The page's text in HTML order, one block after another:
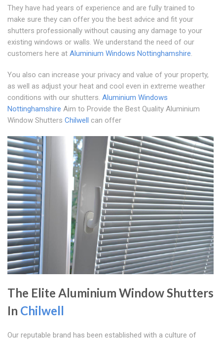
They have had years of experience and are fully trained to
make sure they can offer you the best advice and fit your
shutters professionally without causing any damage to your
existing windows or walls. We understand the need of our
customers here at Aluminium Windows Nottinghamshire.
You also can increase your privacy and value of your property,
as well as adjust your heat and cool even in extreme weather
conditions with our shutters. Aluminium Windows
Nottinghamshire Aim to Provide the Best Quality Aluminium
Window Shutters Chilwell can offer
The Elite Aluminium Window Shutters
In Chilwell
Our reputable brand has been established with a culture of